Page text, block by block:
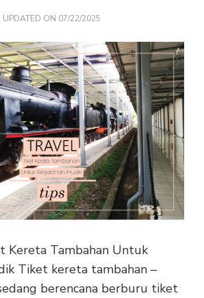
UPDATED ON 07/22/2025
Kereta Tambahan Untuk
Tiket kereta tambahan –
berencana berburu tiket